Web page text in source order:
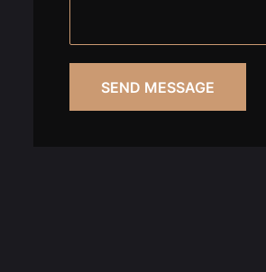
SEND MESSAGE